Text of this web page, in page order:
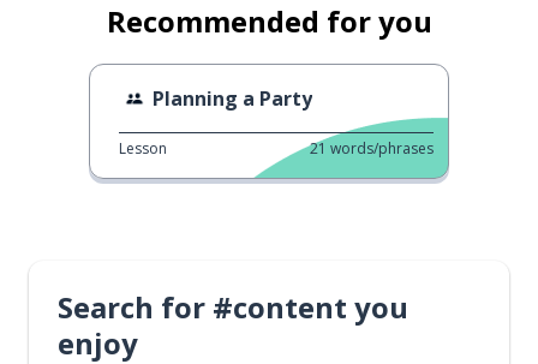
Recommended for you
Planning a Party
Lesson 21 words/phrases
Search for #content you
enjoy